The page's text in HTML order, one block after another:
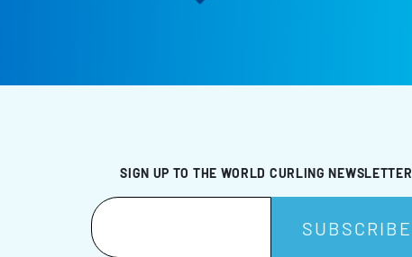
SIGN UP TO THE WORLD CURLING NEWSLETTER